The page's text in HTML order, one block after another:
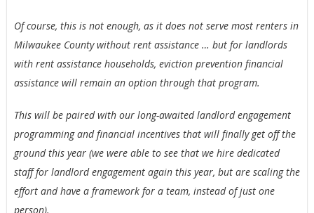
Of course, this is not enough, as it does not serve most renters in
Milwaukee County without rent assistance … but for landlords
with rent assistance households, eviction prevention financial
assistance will remain an option through that program.
This will be paired with our long-awaited landlordengagement
programming and financial incentives that will finally get off the
ground this year (we were able to see that we hire dedicated
staff for landlord engagement again this year, but are scaling the
effort and have a framework for a team, instead of just one
person).